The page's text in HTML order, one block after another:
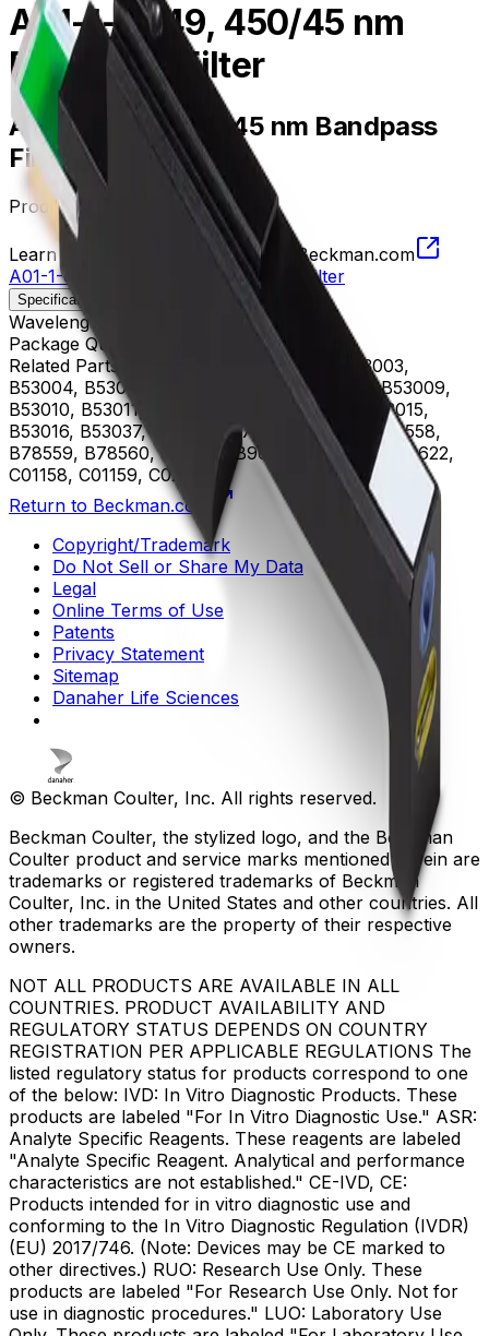
A01-1-0049, 450/45 nm
Bandpass Filter
A01-1-0049, 450/45 nm Bandpass
Filter
Product no. A01-1-0049
Learn more about this product on Beckman.com
A01-1-0049, 450/45 nm Bandpass Filter
Specifications
Wavelength
Package Quantity
Related Parts
B53000, B53001, B53002, B53003,
B53004, B53005, B53006, B53007, B53008, B53009,
B53010, B53011, B53012, B53013, B53014, B53015,
B53016, B53037, B75408, B75811, B75812, B78558,
B78559, B78560, B96619, B96620, B96621, B96622,
C01158, C01159, C02944
Return to Beckman.com
Copyright/Trademark
Do Not Sell or Share My Data
Legal
Online Terms of Use
Patents
Privacy Statement
Sitemap
Danaher Life Sciences
© Beckman Coulter, Inc. All rights reserved.
Beckman Coulter, the stylized logo, and the Beckman
Coulter product and service marks mentioned herein are
trademarks or registered trademarks of Beckman
Coulter, Inc. in the United States and other countries. All
other trademarks are the property of their respective
owners.
NOT ALL PRODUCTS ARE AVAILABLE IN ALL
COUNTRIES. PRODUCT AVAILABILITY AND
REGULATORY STATUS DEPENDS ON COUNTRY
REGISTRATION PER APPLICABLE REGULATIONS The
listed regulatory status for products correspond to one
of the below: IVD: In Vitro Diagnostic Products. These
products are labeled "For In Vitro Diagnostic Use." ASR:
Analyte Specific Reagents. These reagents are labeled
"Analyte Specific Reagent. Analytical and performance
characteristics are not established." CE-IVD, CE:
Products intended for in vitro diagnostic use and
conforming to the In Vitro Diagnostic Regulation (IVDR)
(EU) 2017/746. (Note: Devices may be CE marked to
other directives.) RUO: Research Use Only. These
products are labeled "For Research Use Only. Not for
use in diagnostic procedures." LUO: Laboratory Use